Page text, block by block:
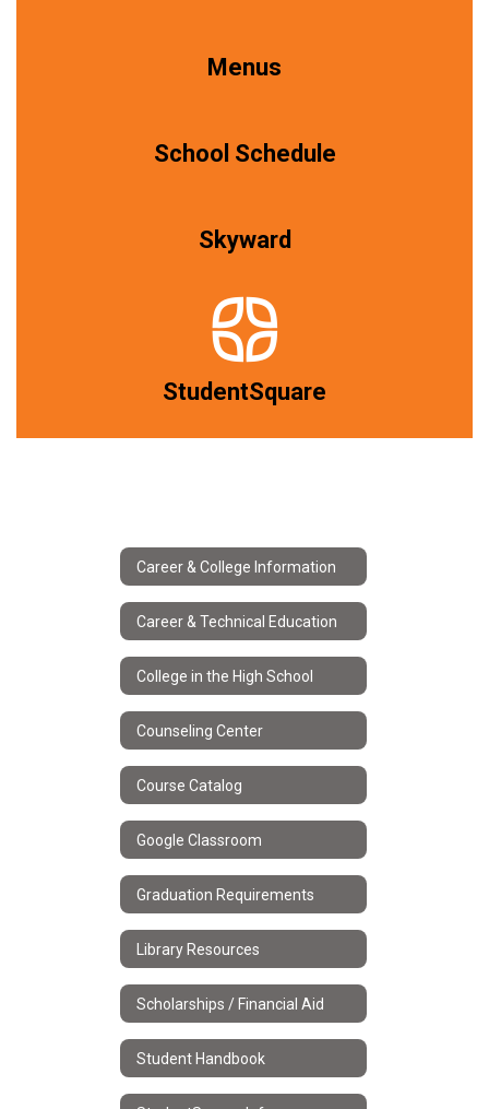
Menus
School Schedule
Skyward
StudentSquare
Career & College Information
Career & Technical Education
College in the High School
Counseling Center
Course Catalog
Google Classroom
Graduation Requirements
Library Resources
Scholarships / Financial Aid
Student Handbook